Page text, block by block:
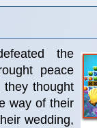
the
peace
they thought
way of their
wedding,